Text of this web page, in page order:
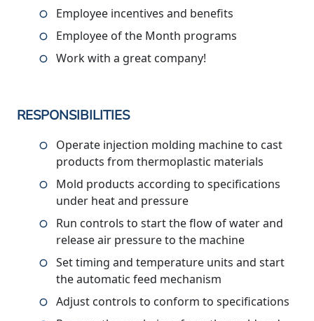
Employee incentives and benefits
Employee of the Month programs
Work with a great company!
RESPONSIBILITIES
Operate injection molding machine to cast
products from thermoplastic materials
Mold products according to specifications
under heat and pressure
Run controls to start the flow of water and
release air pressure to the machine
Set timing and temperature units and start
the automatic feed mechanism
Adjust controls to conform to specifications